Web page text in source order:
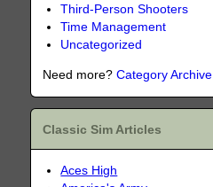
Third-Person Shooters
Time Management
Uncategorized
Need more?Category Archive
Classic Sim Articles
Aces High